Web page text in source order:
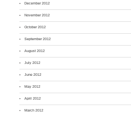
December 2012
November 2012
October 2012
September 2012
August 2012
July 2012
June 2012
May 2012
April 2012
March 2012